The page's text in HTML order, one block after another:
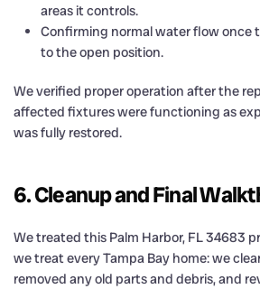
areas it controls.
Confirming normal water flow once
to the open position.
We verified proper operation after the
affected fixtures were functioning as
was fully restored.
6. Cleanup and Final
We treated this Palm Harbor, FL 34683
we treat every Tampa Bay home: we
removed any old parts and debris, and